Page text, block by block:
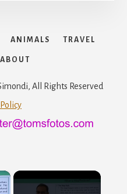
ANIMALS TRAVEL
ABOUT
All Rights Reserved
×